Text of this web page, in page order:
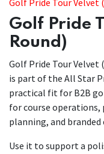
Golf Pride Tour Velvet
Golf Pride
Round)
Golf Pride Tour Velvet
is part of the All Star
practical fit for B2B
for course
planning, and
Use it to support a